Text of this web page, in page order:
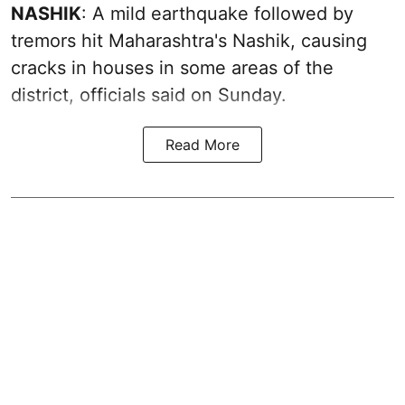
NASHIK: A mild earthquake followed by
tremors hit Maharashtra's Nashik, causing
cracks in houses in some areas of the
district, officials said on Sunday.
Read More